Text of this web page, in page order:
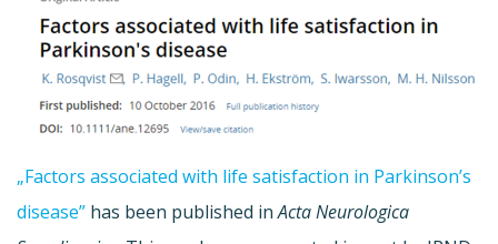
„Factors associated with life satisfaction in Parkinson’s
disease” has been published inActa Neurologica